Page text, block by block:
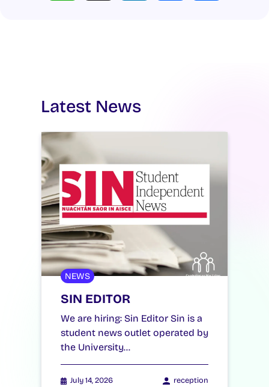
Latest News
NEWS
SIN EDITOR
We are hiring: Sin Editor Sin is a
student news outlet operated by
the University…
July 14, 2026 reception